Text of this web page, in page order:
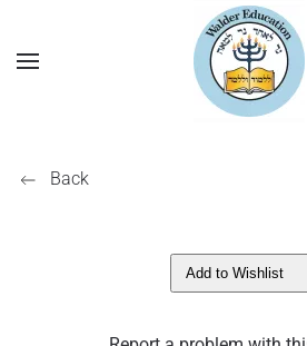
Back
Add to Wishlist